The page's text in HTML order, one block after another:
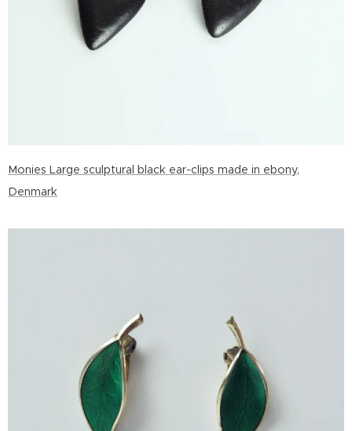
Monies Large sculptural black ear-clips made in ebony,
Denmark